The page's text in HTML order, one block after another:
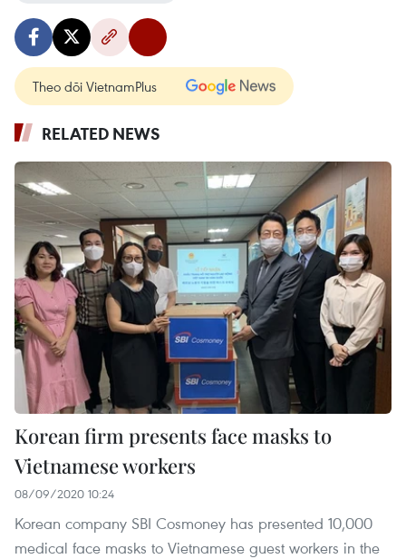
Theo dõi VietnamPlus
RELATED NEWS
Korean firm presents face masks to
Vietnamese workers
08/09/2020 10:24
Korean company SBI Cosmoney has presented 10,000
medical face masks to Vietnamese guest workers in the